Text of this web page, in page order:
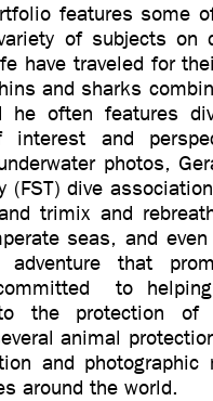
features some
of subjects on
have traveled for
and sharks
he often features
interest and
photos,
(FST) dive
trimix and
seas, and
that
to helping
to the protection
animal
and photographic
around the world.